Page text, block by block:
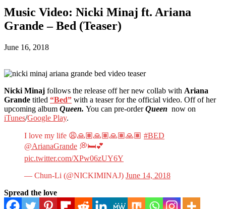
Music Video: Nicki Minaj ft. Ariana
Grande – Bed (Teaser)
June 16, 2018
Nicki Minaj follows the release off her new collab with Ariana
Grande titled “Bed” with a teaser for the official video. Off of her
upcoming album Queen. You can pre-orderQueen now on
iTunes/Google Play.
I love my life 😩🙏🏽🙏🏽🙏🏽🙏🏽 #BED
@ArianaGrande 💭🛏💕
pic.twitter.com/XPw06zUY6Y
— Chun-Li (@NICKIMINAJ) June 14, 2018
Spread the love